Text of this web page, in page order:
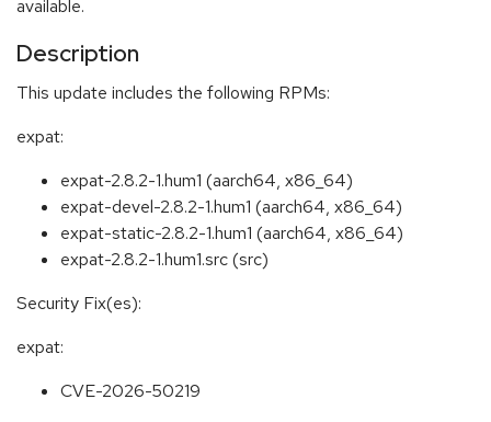
available.
Description
This update includes the following RPMs:
expat:
expat-2.8.2-1.hum1 (aarch64, x86_64)
expat-devel-2.8.2-1.hum1 (aarch64, x86_64)
expat-static-2.8.2-1.hum1 (aarch64, x86_64)
expat-2.8.2-1.hum1.src (src)
Security Fix(es):
expat:
CVE-2026-50219